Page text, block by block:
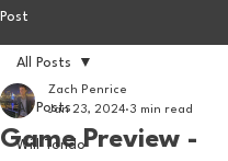
Post
All Posts
Will Tondo
All Posts
Game Preview -
Zach Penrice
Jan 23, 2024 3 min read